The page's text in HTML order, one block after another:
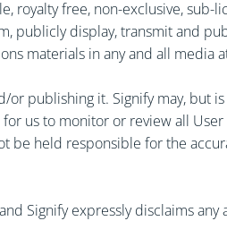
royalty free, non-exclusive, sub-
publicly display, transmit and
materials in any and all media
publishing it. Signify may, but
us to monitor or review all
be held responsible for the
Signify expressly disclaims any